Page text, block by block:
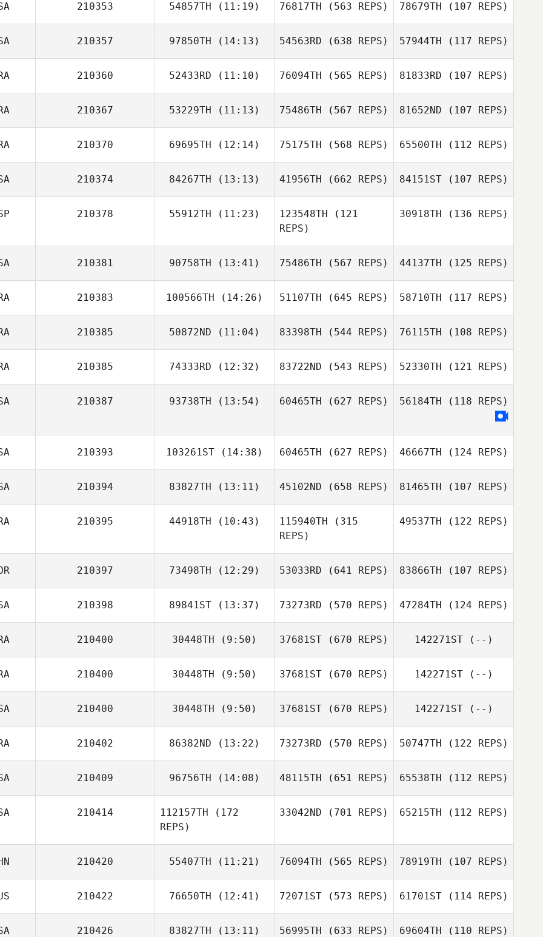
Mitchel Klopp Mitchel Klopp
210353 54857TH (11:19)
Jeremiah Woods
76817TH (563 REPS)
Jeremiah Woods
78679TH (107 REPS)
Klintberg
210357 97850TH (14:13)
Chelsea
Dobrinski
54563RD (638 REPS)
Chelsea
57944TH (117 REPS)
Dobrinski
210360 52433RD (11:10)
Sebastien
Plasse
76094TH (565 REPS)
Julien Faurois
81833RD (107 REPS)
210367 53229TH (11:13)
Emeric Pochon
75486TH (567 REPS) 81652ND (107 REPS)
210370 69695TH (12:14)
Olivier Gilardi
75175TH (568 REPS)
Olivier Gilardi
65500TH (112 REPS)
Olivier Gilardi
210374 84267TH (13:13) 41956TH (662 REPS) 84151ST(107 REPS)
210378 55912TH (11:23) 123548TH (121
REPS)
30918TH (136 REPS)
210381 90758TH (13:41) 75486TH (567 REPS) 44137TH (125 REPS)
210383 100566TH (14:26)
Ana Carolina
Ruaro Tonin Fronczak
51107TH (645 REPS)
Ana Carolina
58710TH (117 REPS)
Ruaro Tonin Fronczak
210385 50872ND (11:04)
Émeline
Duchateau
83398TH (544 REPS)
Cedric Boury
76115TH (108 REPS)
Maxime COUSIN
210385 74333RD (12:32)
Caio Venancio
83722ND (543 REPS) 52330TH (121 REPS)
210387 93738TH (13:54) 60465TH (627 REPS) 56184TH (118 REPS)
210393 103261ST (14:38)
Kyle Froese
60465TH (627 REPS)
Michal Gable
46667TH (124 REPS)
April Gadoci
210394 83827TH (13:11)
Dylan Knapp
45102ND (658 REPS) 81465TH (107 REPS)
210395 44918TH (10:43) 115940TH (315
REPS)
Emmeline
Bengoa
49537TH (122 REPS)
210397 73498TH (12:29)
JinHyuk Bae
53033RD (641 REPS)
Juseok Lee
83866TH (107 REPS)
210398 89841ST (13:37)
Hank Porcher
73273RD (570 REPS) 47284TH (124 REPS)
Hank Porcher
210400 30448TH (9:50)
Manoa Hauss
37681ST (670 REPS) 142271ST(--)
210400 30448TH (9:50)
Jean
37681ST (670 REPS) 142271ST(--)
210400 30448TH (9:50)
Ronny Arendt
37681ST (670 REPS) 142271ST(--)
210402 86382ND (13:22)
Mathieu Auclert
73273RD (570 REPS)
Mathieu Auclert
50747TH (122 REPS)
Mathieu Auclert
210409 96756TH (14:08)
Tracy Precious
48115TH (651 REPS) 65538TH (112 REPS)
210414 112157TH (172
REPS)
33042ND (701 REPS) 65215TH (112 REPS)
210420 55407TH (11:21)
Xiaoxuan Wen
76094TH (565 REPS)
Liwen Zhang
78919TH (107 REPS)
210422 76650TH (12:41) 72071ST (573 REPS) 61701ST(114 REPS)
210426 83827TH (13:11) 56995TH (633 REPS) 69604TH (110 REPS)